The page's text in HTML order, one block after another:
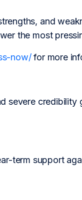
and
the most
now/for more
severe credibility
term support